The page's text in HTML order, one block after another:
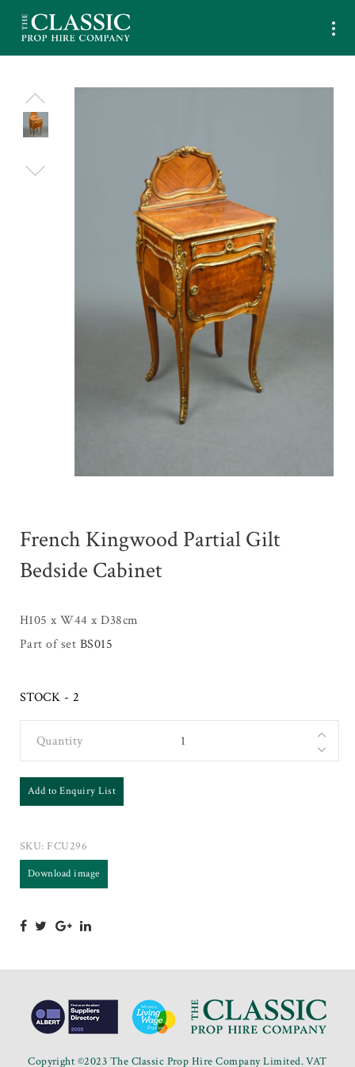
French Kingwood Partial Gilt
Bedside Cabinet
H105 x W44 x D38cm
Part of set BS015
STOCK - 2
Quantity
Add to Enquiry List
SKU: FCU296
Download image
Copyright ©2023 The Classic Prop Hire Company Limited. VAT